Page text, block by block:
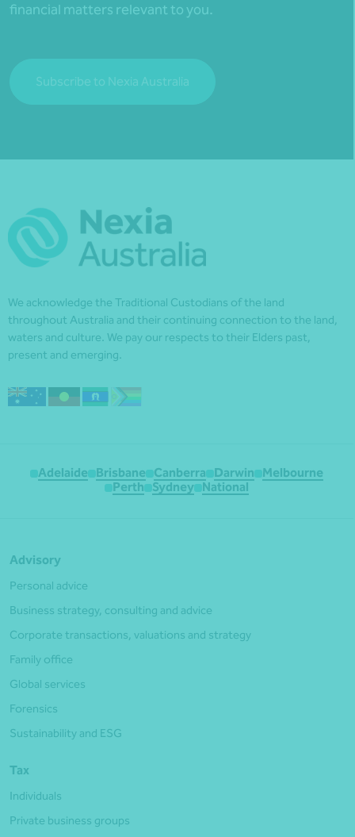
financial matters relevant to you.
Subscribe to Nexia Australia
We acknowledge the Traditional Custodians of the land
throughout Australia and their continuing connection to the land,
waters and culture. We pay our respects to their Elders past,
present and emerging.
Adelaide Brisbane Canberra Darwin
Melbourne
Perth
Sydney National
Advisory
Personal advice
Business strategy, consulting and advice
Corporate transactions, valuations and strategy
Family office
Global services
Forensics
Sustainability and ESG
Tax
Individuals
Private business groups